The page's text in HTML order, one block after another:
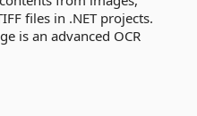
files in .NET projects.
is an advanced OCR